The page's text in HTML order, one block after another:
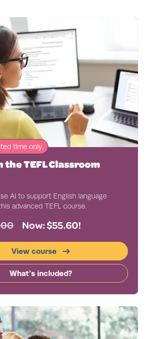
time only.
the TEFL Classroom
AI to support English language
advanced TEFL course.
Now: $55.60!
View course
What's included?